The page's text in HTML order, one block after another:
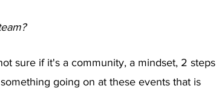
sure if it's a community, a mindset, 2 steps
going on at these events that is